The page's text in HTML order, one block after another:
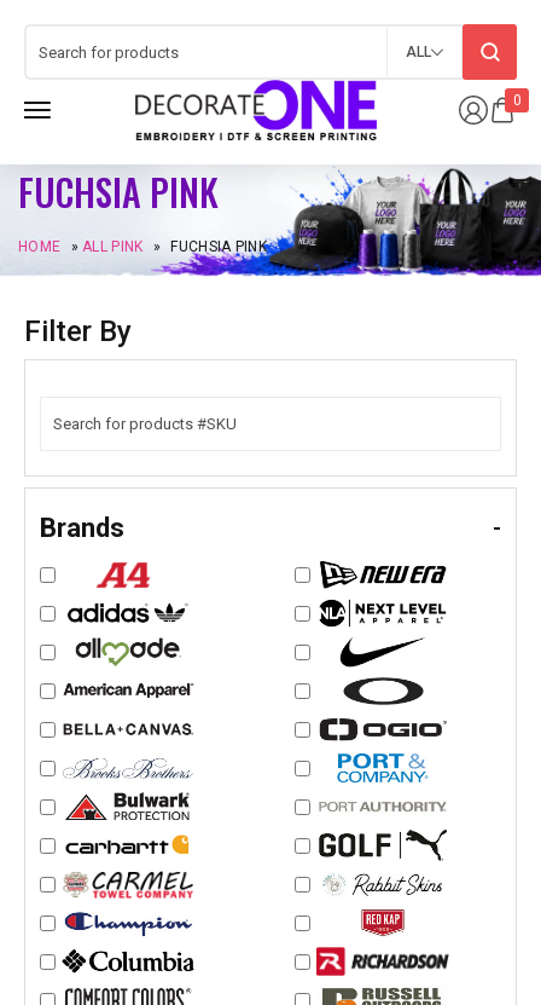
0
ALL
FUCHSIA PINK
HOME »ALL PINK » FUCHSIA PINK
Filter By
Brands -